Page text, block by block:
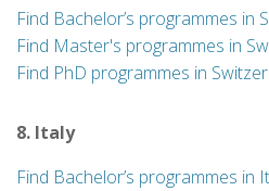
Find Bachelor’s programmes in
Find Master's programmes in
Find PhD programmes in
8. Italy
Find Bachelor’s programmes in